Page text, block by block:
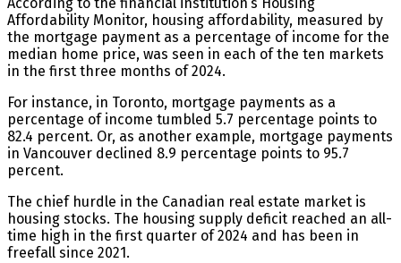
Affordability Monitor, housing affordability, measured by
the mortgage payment as a percentage of income for the
median home price, was seen in each of the ten markets
in the first three months of 2024.
For instance, in Toronto, mortgage payments as a
percentage of income tumbled 5.7 percentage points to
82.4 percent. Or, as another example, mortgage payments
in Vancouver declined 8.9 percentage points to 95.7
percent.
The chief hurdle in the Canadian real estate market is
housing stocks. The housing supply deficit reached an all-
time high in the first quarter of 2024 and has been in
freefall since 2021.